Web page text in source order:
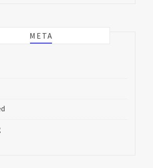
META